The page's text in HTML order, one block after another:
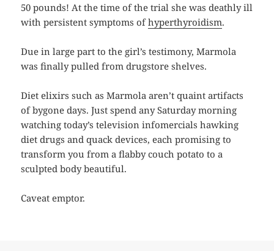
50 pounds! At the time of the trial she was deathly ill
with persistent symptoms ofhyperthyroidism.
Due in large part to the girl’s testimony, Marmola
was finally pulled from drugstore shelves.
Diet elixirs such as Marmola aren’t quaint artifacts
of bygone days. Just spend any Saturday morning
watching today’s television infomercials hawking
diet drugs and quack devices, each promising to
transform you from a flabby couch potato to a
sculpted body beautiful.
Caveat emptor.